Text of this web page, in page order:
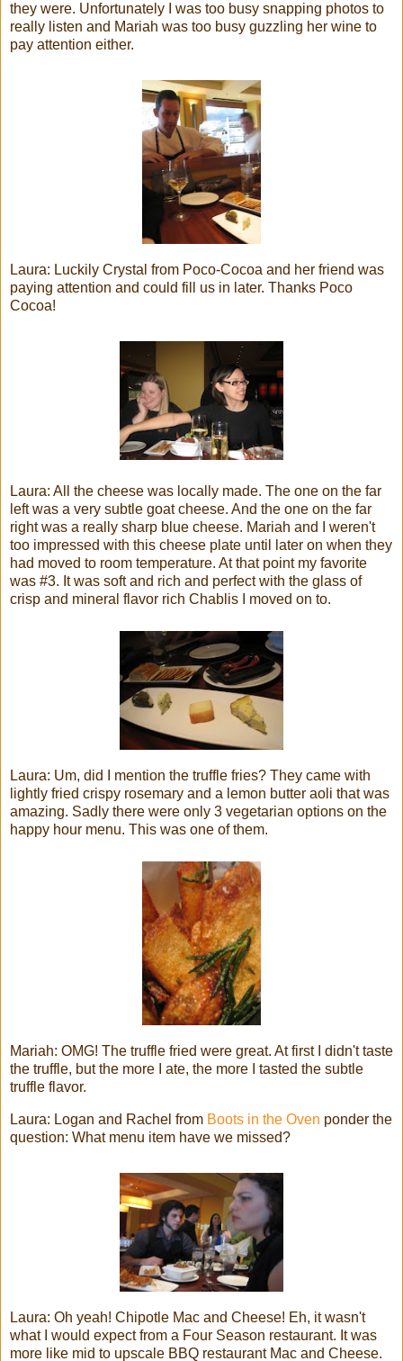
they were. Unfortunately I was too busy snapping photos to
really listen and Mariah was too busy guzzling her wine to
pay attention either.
Laura: Luckily Crystal from Poco-Cocoa and her friend was
paying attention and could fill us in later. Thanks Poco
Cocoa!
Laura: All the cheese was locally made. The one on the far
left was a very subtle goat cheese. And the one on the far
right was a really sharp blue cheese. Mariah and I weren't
too impressed with this cheese plate until later on when they
had moved to room temperature. At that point my favorite
was #3. It was soft and rich and perfect with the glass of
crisp and mineral flavor rich Chablis I moved on to.
Laura: Um, did I mention the truffle fries? They came with
lightly fried crispy rosemary and a lemon butter aoli that was
amazing. Sadly there were only 3 vegetarian options on the
happy hour menu. This was one of them.
Mariah: OMG! The truffle fried were great. At first I didn't taste
the truffle, but the more I ate, the more I tasted the subtle
truffle flavor.
Laura: Logan and Rachel from Boots in the Oven ponder the
question: What menu item have we missed?
Laura: Oh yeah! Chipotle Mac and Cheese! Eh, it wasn't
what I would expect from a Four Season restaurant. It was
more like mid to upscale BBQ restaurant Mac and Cheese.